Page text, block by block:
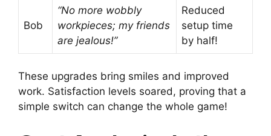
Bob
“No more wobbly
workpieces; my friends
are jealous!”
Reduced
setup time
by half!
These upgrades bring smiles and improved
work. Satisfaction levels soared, proving that a
simple switch can change the whole game!